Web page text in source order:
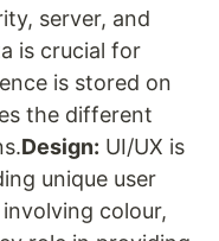
server, and
is crucial for
is stored on
the different
Design: UI/UX is
unique user
colour,